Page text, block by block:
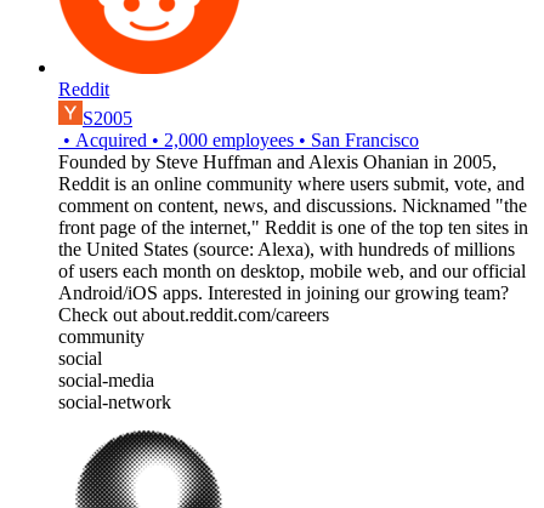
Reddit
S2005
• Acquired • 2,000 employees • San Francisco
Founded by Steve Huffman and Alexis Ohanian in 2005,
Reddit is an online community where users submit, vote, and
comment on content, news, and discussions. Nicknamed "the
front page of the internet,"​ Reddit is one of the top ten sites in
the United States (source: Alexa), with hundreds of millions
of users each month on desktop, mobile web, and our official
Android/iOS apps. Interested in joining our growing team?
Check out about.reddit.com/careers
community
social
social-media
social-network